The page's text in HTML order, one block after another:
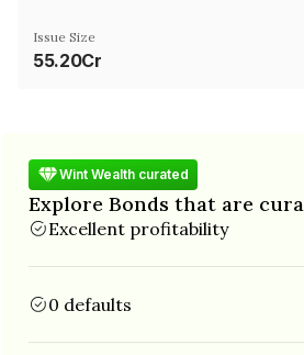
Issue Size
55.20Cr
Wint Wealth curated
Explore Bonds that are
Excellent profitability
0 defaults